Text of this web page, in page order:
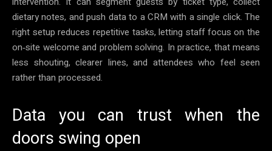
dietary notes, and push data to a CRM with a single click. The
right setup reduces repetitive tasks, letting staff focus on the
on‑site welcome and problem solving. In practice, that means
less shouting, clearer lines, and attendees who feel seen
rather than processed.
Data you can trust when the
doors swing open